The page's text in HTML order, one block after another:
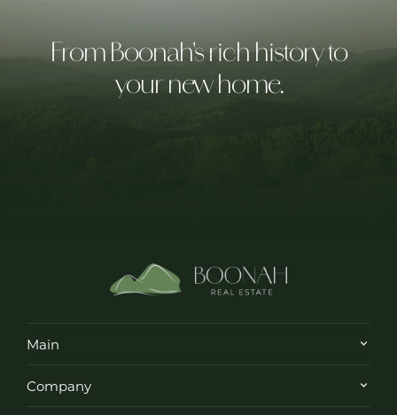
From Boonah's rich history to
your new home.
Main
Company